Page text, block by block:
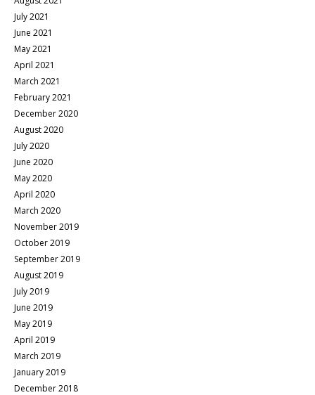
July 2021
June 2021
May 2021
April 2021
March 2021
February 2021
December 2020
August 2020
July 2020
June 2020
May 2020
April 2020
March 2020
November 2019
October 2019
September 2019
August 2019
July 2019
June 2019
May 2019
April 2019
March 2019
January 2019
December 2018